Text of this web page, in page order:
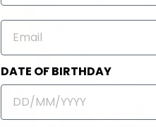
EMAIL
DATE OF BIRTHDAY